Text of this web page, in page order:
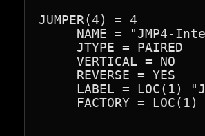
JUMPER(4) = 4
NAME = "JMP4-
     JTYPE = PAIRED
     VERTICAL = NO
     REVERSE = YES
LABEL = LOC(1)
FACTORY = LOC(1)